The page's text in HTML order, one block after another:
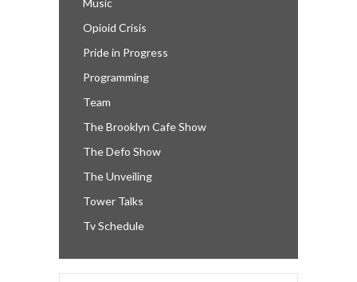
Opioid Crisis
Pride in Progress
Programming
Team
The Brooklyn Cafe Show
The Defo Show
The Unveiling
Tower Talks
Tv Schedule